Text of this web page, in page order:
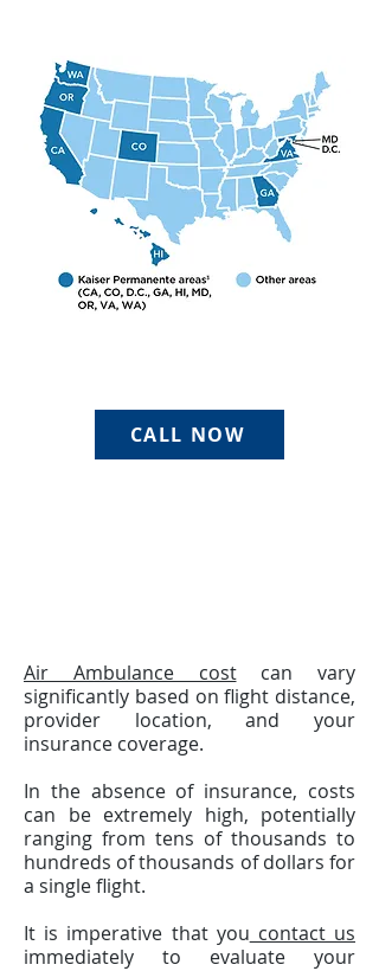
Air Ambulance costcan vary
significantly based on flight distance,
provider location, and your
insurance coverage.
In the absence of insurance, costs
can be extremely high, potentially
ranging from tens of thousands to
hundreds of thousands of dollars for
a single flight.
It is imperative that you contact us
immediately to evaluate your
CALL NOW